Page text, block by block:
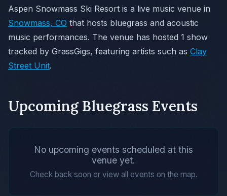
Aspen Snowmass Ski Resort is a live music venue in
Snowmass, CO that hosts bluegrass and acoustic
music performances. The venue has hosted 1 show
tracked by GrassGigs, featuring artists such as Clay
Street Unit.
Upcoming Bluegrass Events
No upcoming events scheduled at this
venue yet.
Check back soon or view all events on the map.